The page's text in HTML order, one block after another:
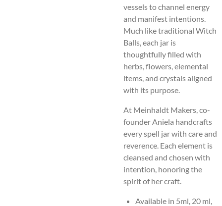
vessels to channel energy
and manifest intentions.
Much like traditional Witch
Balls, each jar is
thoughtfully filled with
herbs, flowers, elemental
items, and crystals aligned
with its purpose.
At Meinhaldt Makers, co-
founder Aniela handcrafts
every spell jar with care and
reverence. Each element is
cleansed and chosen with
intention, honoring the
spirit of her craft.
Available in 5ml, 20 ml,